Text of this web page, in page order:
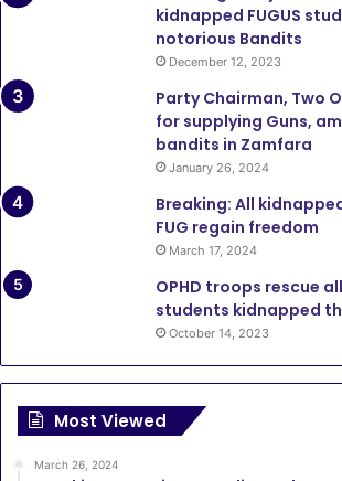
kidnapped FUGUS
notorious Bandits
December 12, 2023
Party Chairman, Two
for supplying Guns,
bandits in Zamfara
January 26, 2024
Breaking: All
FUG regain freedom
March 17, 2024
OPHD troops rescue all
students kidnapped
October 14, 2023
Most Viewed
March 26, 2024